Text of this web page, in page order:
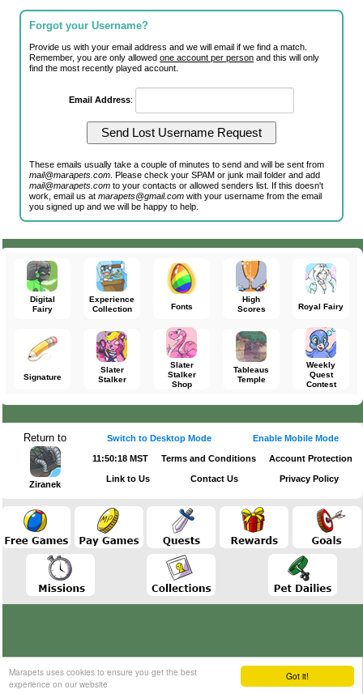
Got it!
Marapets uses cookies to ensure you get the best
experience on our website
Forgot your Username?
Provide us with your email address and we will email if we find a match.
Remember, you are only allowedone account per person and this will only
find the most recently played account.
Email Address:
These emails usually take a couple of minutes to send and will be sent from
mail@marapets.com . Please check your SPAM or junk mail folder and add
mail@marapets.com to your contacts or allowed senders list. If this doesn't
work, email us atmarapets@gmail.com with your username from the email
you signed up and we will be happy to help.
Digital
Fairy
Experience
Collection
Fonts
High
Scores
Royal Fairy
Signature
Slater
Stalker
Slater
Stalker
Shop
Tableaus
Temple
Weekly
Quest
Contest
Return to
Ziranek
Switch to Desktop Mode Enable Mobile Mode
11:50:18 MST Terms and Conditions Account Protection
Link to Us Contact Us Privacy Policy